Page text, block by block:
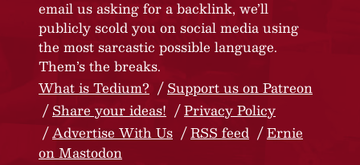
email us asking for a backlink, we’ll
publicly scold you on social media using
the most sarcastic possible language.
Them’s the breaks.
What is Tedium?
Support us on Patreon
Share your ideas!
Privacy Policy
Advertise With Us
RSS feed
Ernie
on Mastodon